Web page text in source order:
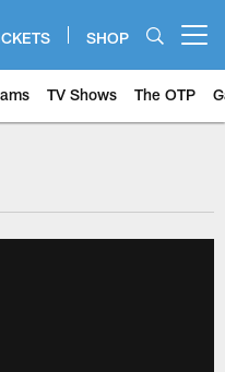
SHOP
TV Shows The OTP